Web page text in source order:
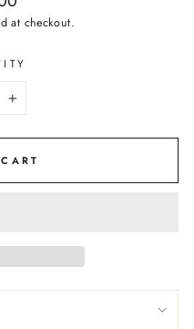
at checkout.
+